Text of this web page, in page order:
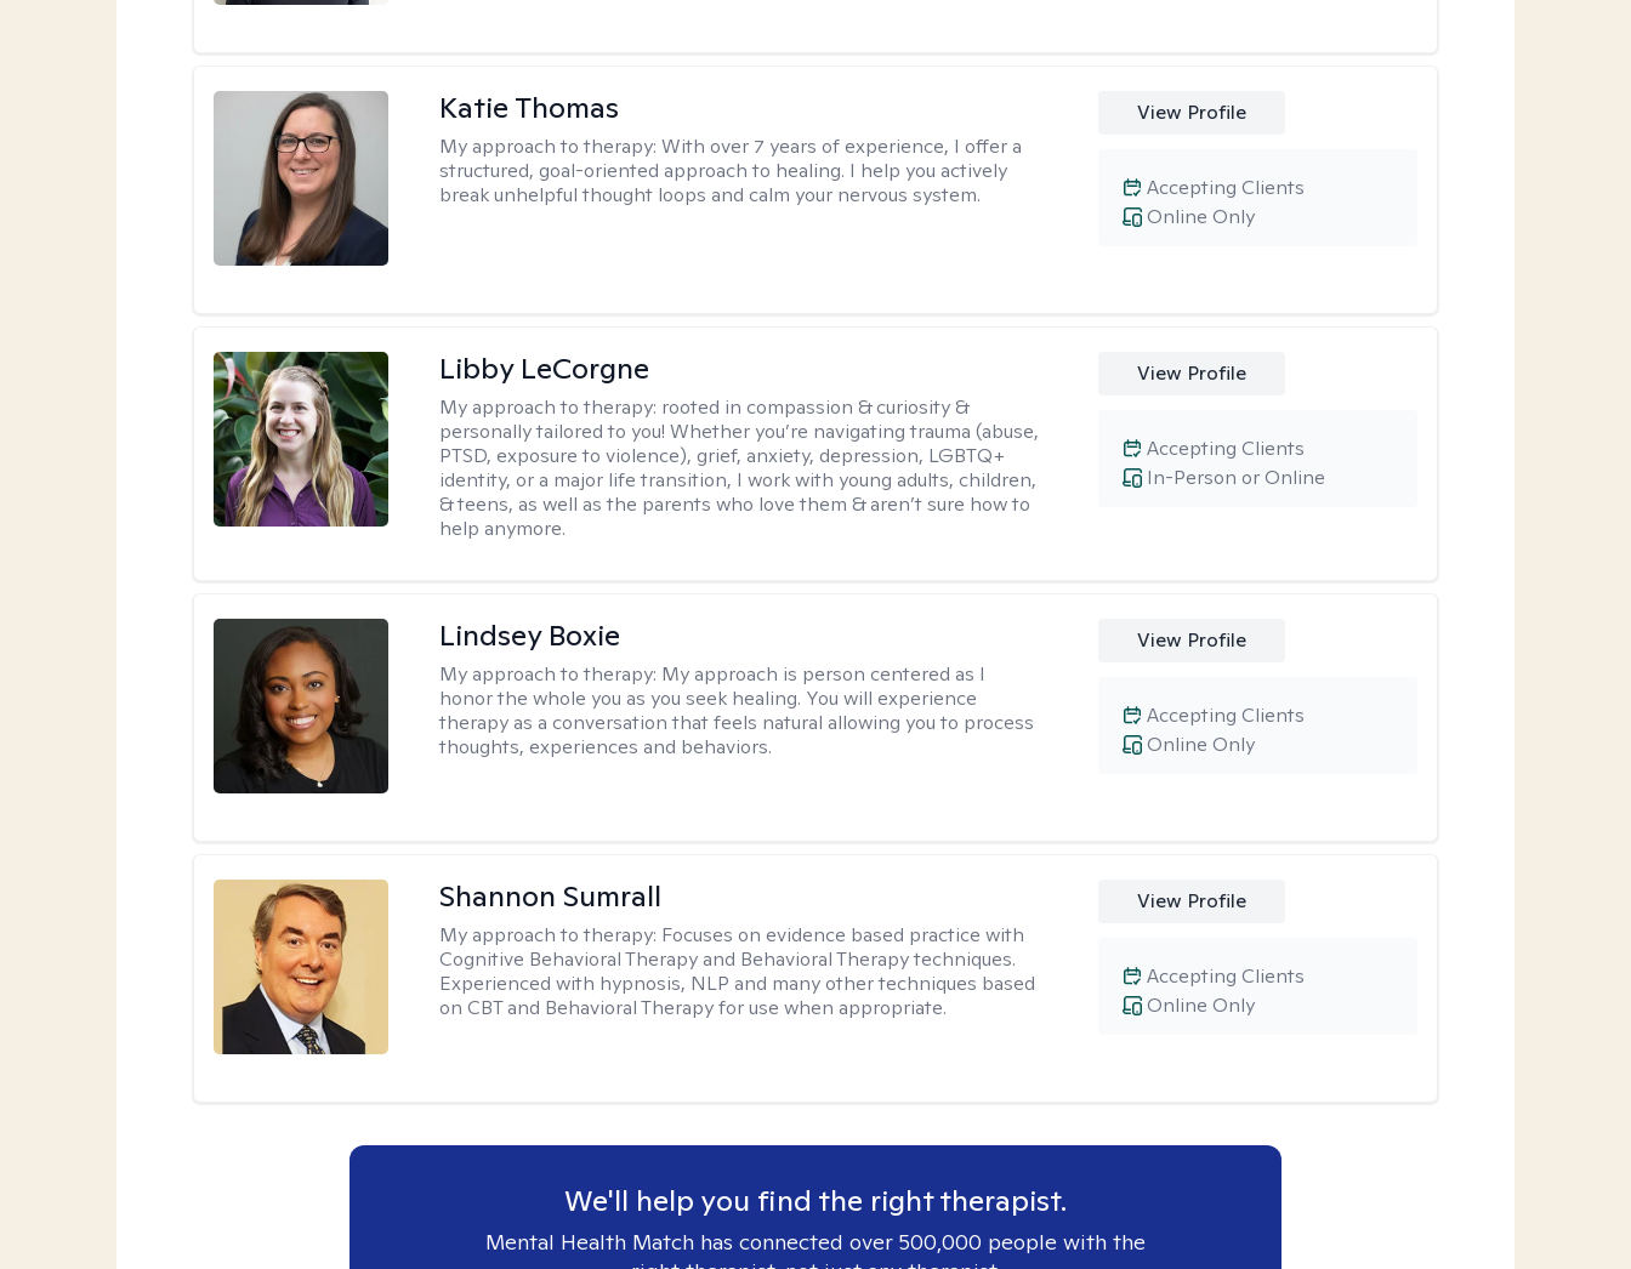
Katie Thomas
My approach to therapy:With over 7 years of experience, I offer a
structured, goal-oriented approach to healing. I help you actively
break unhelpful thought loops and calm your nervous system.
View Profile
Online Only
Accepting Clients
Libby LeCorgne
My approach to therapy: rooted in compassion & curiosity &
personally tailored to you! Whether you’re navigating trauma (abuse,
PTSD, exposure to violence), grief, anxiety, depression, LGBTQ+
identity, or a major life transition, I work with young adults, children,
& teens, as well as the parents who love them & aren’t sure how to
help anymore.
View Profile
In-Person or Online
Accepting Clients
Lindsey Boxie
My approach to therapy: My approach is person centered as I
honor the whole you as you seek healing. You will experience
therapy as a conversation that feels natural allowing you to process
thoughts, experiences and behaviors.
View Profile
Online Only
Accepting Clients
Shannon Sumrall
My approach to therapy: Focuses on evidence based practice with
Cognitive Behavioral Therapy and Behavioral Therapy techniques.
Experienced with hypnosis, NLP and many other techniques based
on CBT and Behavioral Therapy for use when appropriate.
View Profile
Online Only
Accepting Clients
We'll help you find the right therapist.
Mental Health Match has connected over 500,000 people with the